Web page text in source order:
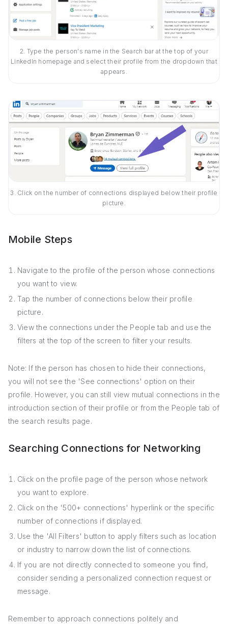
2. Type the person's name in the Search bar at the top of your
LinkedIn homepage and select their profile from the dropdown that
appears.
3. Click on the number of connections displayed below their profile
picture.
Mobile Steps
Navigate to the profile of the person whose connections
you want to view.
Tap the number of connections below their profile
picture.
View the connections under the People tab and use the
filters at the top of the screen to filter your results.
Note: If the person has chosen to hide their connections,
you will not see the 'See connections' option on their
profile. However, you can still view mutual connections in the
introduction section of their profile or from the People tab of
the search results page.
Searching Connections for Networking
Click on the profile page of the person whose network
you want to explore.
Click on the '500+ connections' hyperlink or the specific
number of connections if displayed.
Use the 'All Filters' button to apply filters such as location
or industry to narrow down the list of connections.
If you are not directly connected to someone you find,
consider sending a personalized connection request or
message.
Remember to approach connections politely and